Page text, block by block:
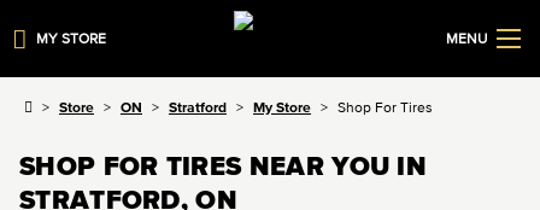
MY STORE MENU
Store ON Stratford My Store Shop For Tires
SHOP FOR TIRES NEAR YOU IN
STRATFORD, ON